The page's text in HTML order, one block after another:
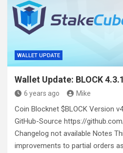
WALLET UPDATE
Wallet Update: BLOCK 4.3.1
6 years ago Mike
Coin Blocknet $BLOCK Version
GitHub-Source https://
Changelog not available Notes
improvements to partial orders